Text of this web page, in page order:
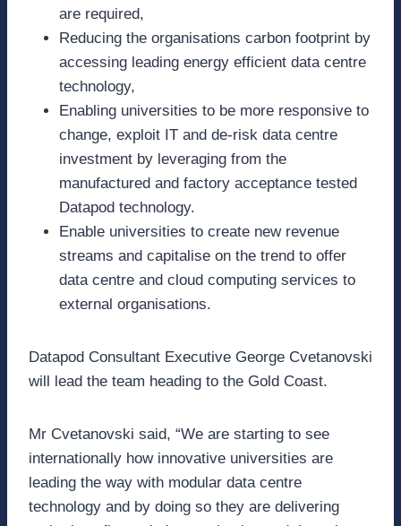
are required,
Reducing the organisations carbon footprint by
accessing leading energy efficient data centre
technology,
Enabling universities to be more responsive to
change, exploit IT and de-risk data centre
investment by leveraging from the
manufactured and factory acceptance tested
Datapod technology.
Enable universities to create new revenue
streams and capitalise on the trend to offer
data centre and cloud computing services to
external organisations.
Datapod Consultant Executive George Cvetanovski
will lead the team heading to the Gold Coast.
Mr Cvetanovski said, “We are starting to see
internationally how innovative universities are
leading the way with modular data centre
technology and by doing so they are delivering